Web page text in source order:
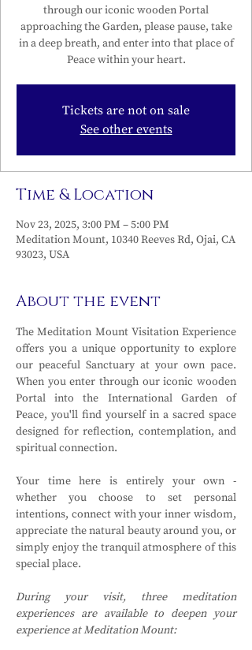
through our iconic wooden Portal
approaching the Garden, please pause, take
in a deep breath, and enter into that place of
Peace within your heart.
Tickets are not on sale
See other events
Time & Location
Nov 23, 2025, 3:00 PM – 5:00 PM
Meditation Mount, 10340 Reeves Rd, Ojai, CA
93023, USA
About the event
The Meditation Mount Visitation Experience
offers you a unique opportunity to explore
our peaceful Sanctuary at your own pace.
When you enter through our iconic wooden
Portal into the International Garden of
Peace, you'll find yourself in a sacred space
designed for reflection, contemplation, and
spiritual connection.
Your time here is entirely your own -
whether you choose to set personal
intentions, connect with your inner wisdom,
appreciate the natural beauty around you, or
simply enjoy the tranquil atmosphere of this
special place.
During your visit, three meditation
experiences are available to deepen your
experience at Meditation Mount: